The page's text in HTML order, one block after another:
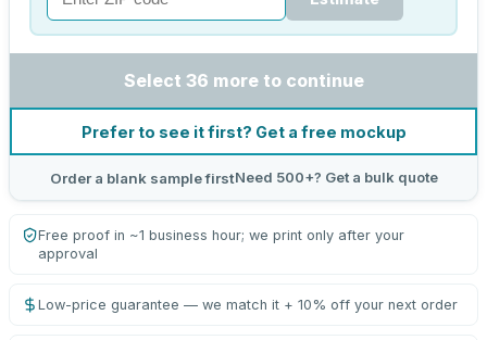
Select 36 more to continue
Prefer to see it first? Get a free mockup
Order a blank sample firstNeed 500+? Get a bulk quote
Free proof in ~1 business hour; we print only after your
approval
Low-price guarantee — we match it + 10% off your next order